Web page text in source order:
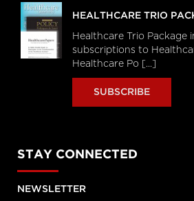
HEALTHCARE TRIO
Healthcare Trio Package
subscriptions to
Healthcare Po [...]
SUBSCRIBE
STAY CONNECTED
NEWSLETTER